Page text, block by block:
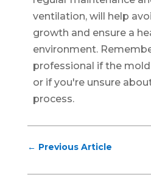
ventilation, will help
growth and ensure a
environment.
professional if the
or if you're unsure
process.
← Previous Article